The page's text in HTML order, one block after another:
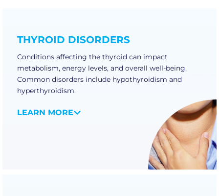
THYROID DISORDERS
Conditions affecting the thyroid can impact
metabolism, energy levels, and overall well-being.
Common disorders include hypothyroidism and
hyperthyroidism.
LEARN MORE